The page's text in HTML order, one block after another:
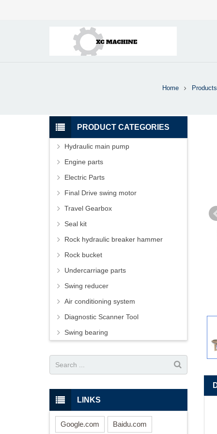
Home Products
PRODUCT CATEGORIES
Hydraulic main pump
Engine parts
Electric Parts
Final Drive swing motor
Travel Gearbox
Seal kit
Rock hydraulic breaker hammer
Rock bucket
Undercarriage parts
Swing reducer
Air conditioning system
Diagnostic Scanner Tool
Swing bearing
LINKS
Google.com Baidu.com